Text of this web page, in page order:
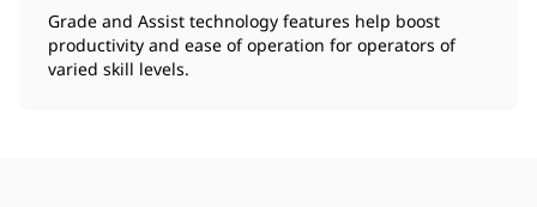
Grade and Assist technology features help boost
productivity and ease of operation for operators of
varied skill levels.